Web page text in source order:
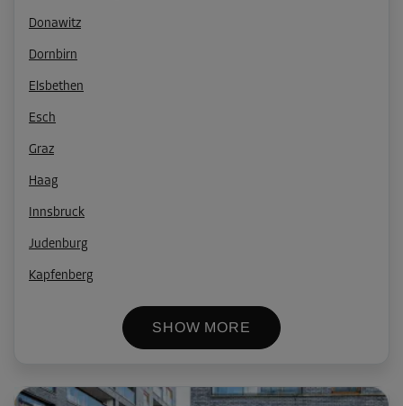
Donawitz
Dornbirn
Elsbethen
Esch
Graz
Haag
Innsbruck
Judenburg
Kapfenberg
SHOW MORE